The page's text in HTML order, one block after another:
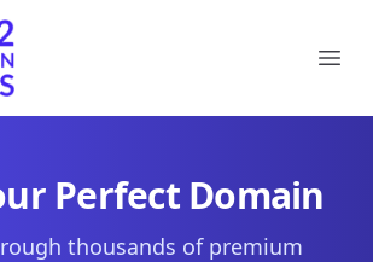
Perfect Domain
thousands of premium